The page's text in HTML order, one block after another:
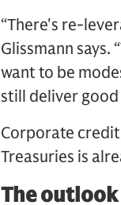
“There's re-
Glissmann says.
want to be
still deliver
Corporate
Treasuries is
The